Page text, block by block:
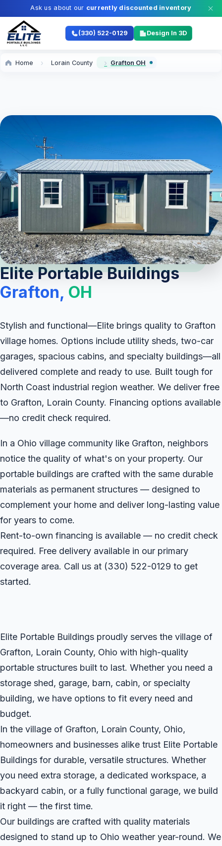
Ask us about our currently discounted inventory
(330) 522-0129 Design In 3D
Home Lorain County Grafton OH
Elite Portable Buildings
Grafton, OH
Stylish and functional—Elite brings quality to Grafton
village homes. Options include utility sheds, two-car
garages, spacious cabins, and specialty buildings—all
delivered complete and ready to use. Built tough for
North Coast industrial region weather. We deliver free
to Grafton, Lorain County. Financing options available
—no credit check required.
In a Ohio village community like Grafton, neighbors
notice the quality of what's on your property. Our
portable buildings are crafted with the same durable
materials as permanent structures — designed to
complement your home and deliver long-lasting value
for years to come.
Rent-to-own financing is available — no credit check
required. Free delivery available in our primary
coverage area. Call us at (330) 522-0129 to get
started.
Elite Portable Buildings proudly serves the village of
Grafton, Lorain County, Ohio with high-quality
portable structures built to last. Whether you need a
storage shed, garage, barn, cabin, or specialty
building, we have options to fit every need and
budget.
In the village of Grafton, Lorain County, Ohio,
homeowners and businesses alike trust Elite Portable
Buildings for durable, versatile structures. Whether
you need extra storage, a dedicated workspace, a
backyard cabin, or a fully functional garage, we build
it right — the first time.
Our buildings are crafted with quality materials
designed to stand up to Ohio weather year-round. We